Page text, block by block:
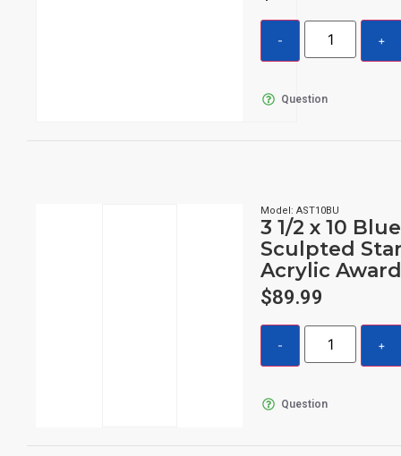
Question
Model: AST10BU
3 1/2 x 10 Blue
Sculpted
Acrylic
$89.99
Question